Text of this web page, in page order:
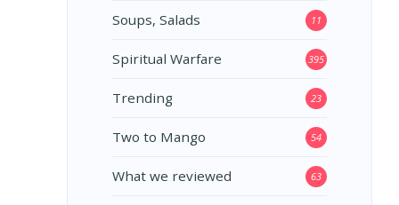
Soups, Salads 11
Spiritual Warfare 395
Trending 23
Two to Mango 54
What we reviewed 63